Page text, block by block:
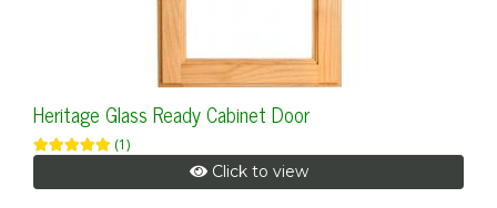
Heritage Glass Ready Cabinet Door
(1)
Click to view